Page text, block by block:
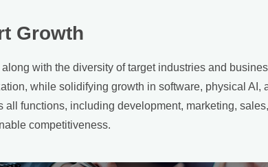
Growth
with the diversity of target industries and
while solidifying growth in software, physical AI,
functions, including development, marketing,
competitiveness.